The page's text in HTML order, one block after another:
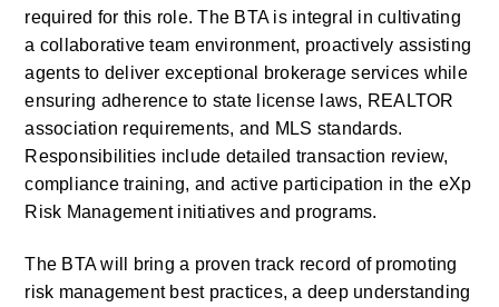
required for this role. The BTA is integral in cultivating
a collaborative team environment, proactively assisting
agents to deliver exceptional brokerage services while
ensuring adherence to state license laws, REALTOR
association requirements, and MLS standards.
Responsibilities include detailed transaction review,
compliance training, and active participation in the eXp
Risk Management initiatives and programs.
The BTA will bring a proven track record of promoting
risk management best practices, a deep understanding